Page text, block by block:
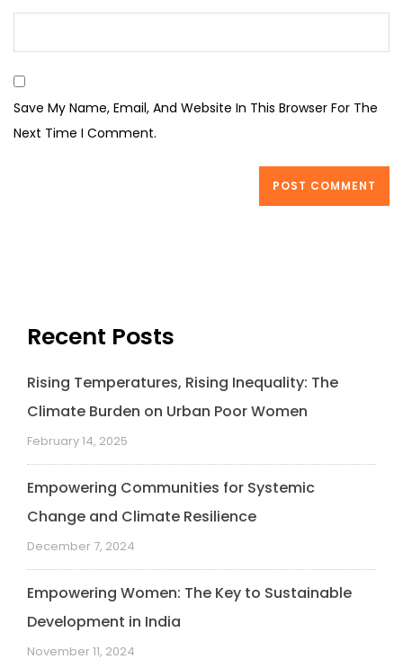
Save My Name, Email, And Website In This Browser For The
Next Time I Comment.
Recent Posts
Rising Temperatures, Rising Inequality: The
Climate Burden on Urban Poor Women
February 14, 2025
Empowering Communities for Systemic
Change and Climate Resilience
December 7, 2024
Empowering Women: The Key to Sustainable
Development in India
November 11, 2024